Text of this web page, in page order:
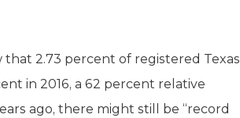
2.73 percent of registered Texas
in 2016, a 62 percent relative
ago, there might still be “record